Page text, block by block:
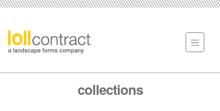
collections